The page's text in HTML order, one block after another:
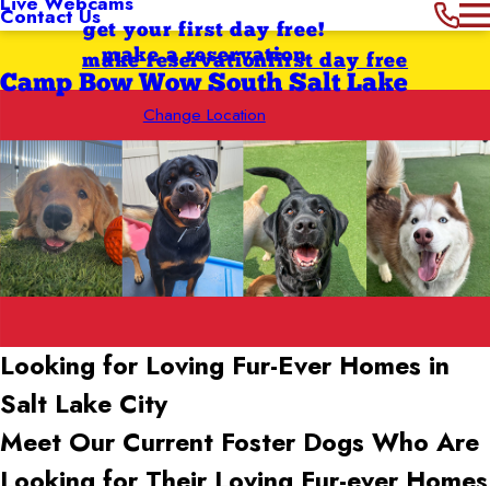
Contact Usget your first day free!
make a reservation
Camp Bow Wow South Salt Lake
Change Location
first day free
make reservation
Looking for Loving Fur-Ever Homes in
Salt Lake City
Meet Our Current Foster Dogs Who Are